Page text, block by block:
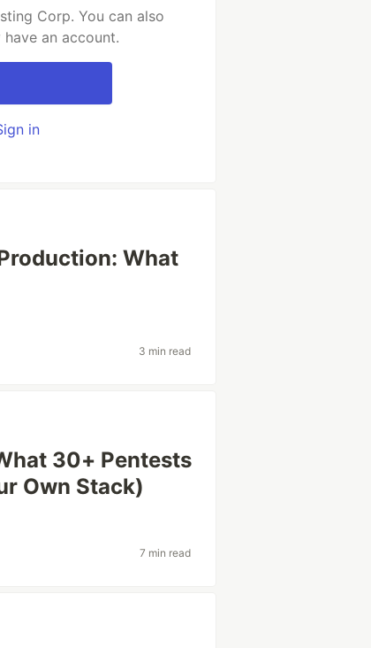
Corp. You can also
an account.
in
What
3 min read
30+ Pentests
Own Stack)
7 min read